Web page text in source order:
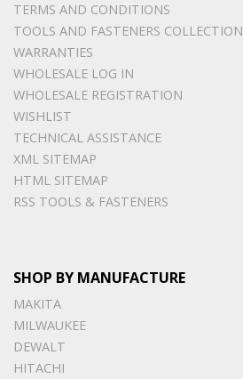
TERMS AND CONDITIONS
TOOLS AND FASTENERS COLLECTION
WARRANTIES
WHOLESALE LOG IN
WHOLESALE REGISTRATION
WISHLIST
TECHNICAL ASSISTANCE
XML SITEMAP
HTML SITEMAP
RSS TOOLS & FASTENERS
SHOP BY MANUFACTURE
MAKITA
MILWAUKEE
DEWALT
HITACHI